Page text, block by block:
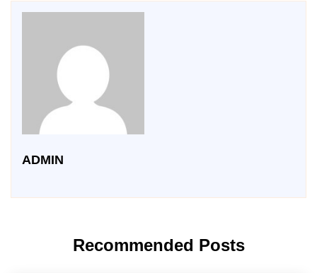
ADMIN
Recommended Posts